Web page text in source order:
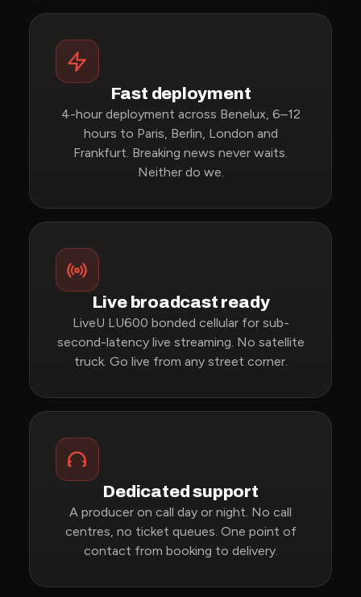
Fast deployment
4-hour deployment across Benelux, 6–12
hours to Paris, Berlin, London and
Frankfurt. Breaking news never waits.
Neither do we.
Live broadcast ready
LiveU LU600 bonded cellular for sub-
second-latency live streaming. No satellite
truck. Go live from any street corner.
Dedicated support
A producer on call day or night. No call
centres, no ticket queues. One point of
contact from booking to delivery.